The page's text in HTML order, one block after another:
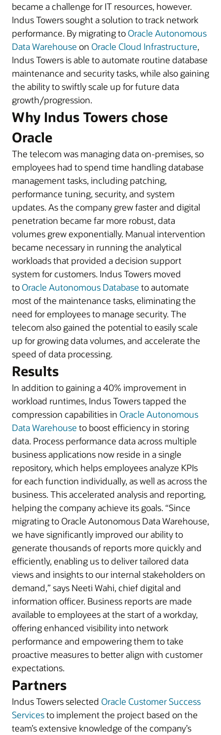
became a challenge for IT resources, however.
Indus Towers sought a solution to track network
performance. By migrating to Oracle Autonomous
Data Warehouse on Oracle Cloud Infrastructure,
Indus Towers is able to automate routine database
maintenance and security tasks, while also gaining
the ability to swiftly scale up for future data
growth/progression.
Why Indus Towers chose
Oracle
The telecom was managing data on-premises, so
employees had to spend time handling database
management tasks, including patching,
performance tuning, security, and system
updates. As the company grew faster and digital
penetration became far more robust, data
volumes grew exponentially. Manual intervention
became necessary in running the analytical
workloads that provided a decision support
system for customers. Indus Towers moved
to Oracle Autonomous Database to automate
most of the maintenance tasks, eliminating the
need for employees to manage security. The
telecom also gained the potential to easily scale
up for growing data volumes, and accelerate the
speed of data processing.
Results
In addition to gaining a 40% improvement in
workload runtimes, Indus Towers tapped the
compression capabilities in Oracle Autonomous
Data Warehouse to boost efficiency in storing
data. Process performance data across multiple
business applications now reside in a single
repository, which helps employees analyze KPIs
for each function individually, as well as across the
business. This accelerated analysis and reporting,
helping the company achieve its goals. “Since
migrating to Oracle Autonomous Data Warehouse,
we have significantly improved our ability to
generate thousands of reports more quickly and
efficiently, enabling us to deliver tailored data
views and insights to our internal stakeholders on
demand,” says Neeti Wahi, chief digital and
information officer. Business reports are made
available to employees at the start of a workday,
offering enhanced visibility into network
performance and empowering them to take
proactive measures to better align with customer
expectations.
Partners
Indus Towers selected Oracle Customer Success
Servicesto implement the project based on the
team’s extensive knowledge of the company’s